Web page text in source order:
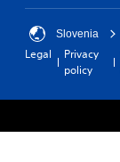
Slovenia
Legal
Privacy
policy